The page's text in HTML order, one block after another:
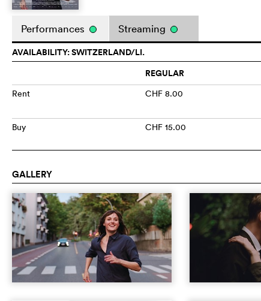
Performances Streaming
AVAILABILITY: SWITZERLAND/LI.
REGULAR
Rent CHF 8.00
Buy CHF 15.00
GALLERY